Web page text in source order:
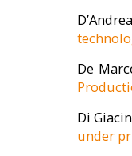
De
Di
under